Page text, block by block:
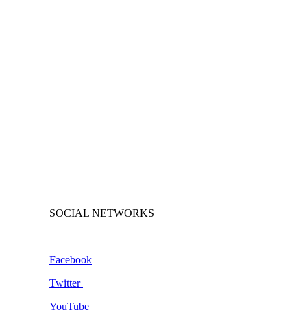
SOCIAL NETWORKS
Facebook
Twitter
YouTube